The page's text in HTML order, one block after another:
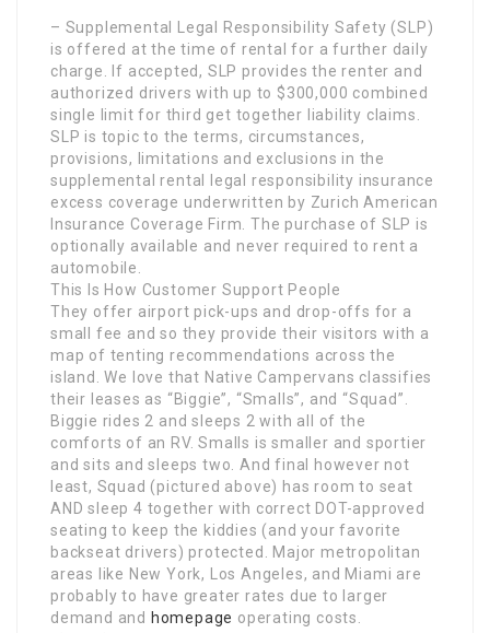
– Supplemental Legal Responsibility Safety (SLP)
is offered at the time of rental for a further daily
charge. If accepted, SLP provides the renter and
authorized drivers with up to $300,000 combined
single limit for third get together liability claims.
SLP is topic to the terms, circumstances,
provisions, limitations and exclusions in the
supplemental rental legal responsibility insurance
excess coverage underwritten by Zurich American
Insurance Coverage Firm. The purchase of SLP is
optionally available and never required to rent a
automobile.
This Is How Customer Support People
They offer airport pick-ups and drop-offs for a
small fee and so they provide their visitors with a
map of tenting recommendations across the
island. We love that Native Campervans classifies
their leases as “Biggie”, “Smalls”, and “Squad”.
Biggie rides 2 and sleeps 2 with all of the
comforts of an RV. Smalls is smaller and sportier
and sits and sleeps two. And final however not
least, Squad (pictured above) has room to seat
AND sleep 4 together with correct DOT-approved
seating to keep the kiddies (and your favorite
backseat drivers) protected. Major metropolitan
areas like New York, Los Angeles, and Miami are
probably to have greater rates due to larger
demand and homepage operating costs.